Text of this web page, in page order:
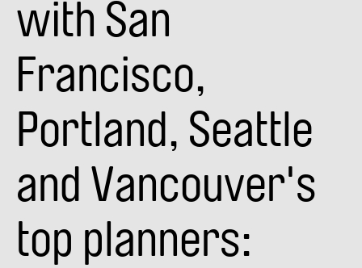
with San
Francisco,
Portland, Seattle
and Vancouver's
top planners: